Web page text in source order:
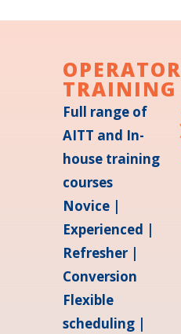
OPERATOR
TRAINING
Full range of
AITT and In-
house training
courses
Novice |
Experienced |
Refresher |
Conversion
Flexible
scheduling |